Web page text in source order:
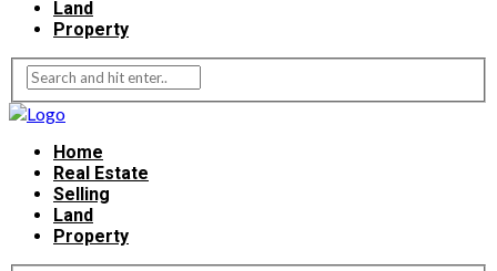
Land
Property
Home
Real Estate
Selling
Land
Property